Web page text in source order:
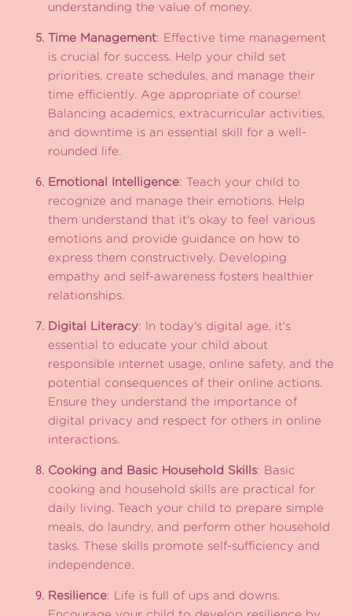
understanding the value of money.
Time Management: Effective time management
is crucial for success. Help your child set
priorities, create schedules, and manage their
time efficiently. Age appropriate of course!
Balancing academics, extracurricular activities,
and downtime is an essential skill for a well-
rounded life.
Emotional Intelligence: Teach your child to
recognize and manage their emotions. Help
them understand that it's okay to feel various
emotions and provide guidance on how to
express them constructively. Developing
empathy and self-awareness fosters healthier
relationships.
Digital Literacy: In today's digital age, it's
essential to educate your child about
responsible internet usage, online safety, and the
potential consequences of their online actions.
Ensure they understand the importance of
digital privacy and respect for others in online
interactions.
Cooking and Basic Household Skills: Basic
cooking and household skills are practical for
daily living. Teach your child to prepare simple
meals, do laundry, and perform other household
tasks. These skills promote self-sufficiency and
independence.
Resilience: Life is full of ups and downs.